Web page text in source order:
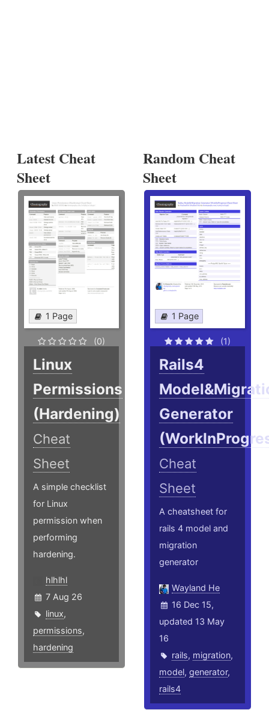
Latest Cheat
Sheet
1 Page
(0)
Linux
Permissions
(Hardening)
Cheat
Sheet
A simple checklist
for Linux
permission when
performing
hardening.
hlhlhl
7 Aug 26
linux,
permissions,
hardening
Random Cheat
Sheet
1 Page
(1)
Rails4
Generator
Cheat
Sheet
A cheatsheet for
rails 4 model and
migration
generator
Wayland He
16 Dec 15,
updated 13 May
16
rails, migration,
model,generator,
rails4